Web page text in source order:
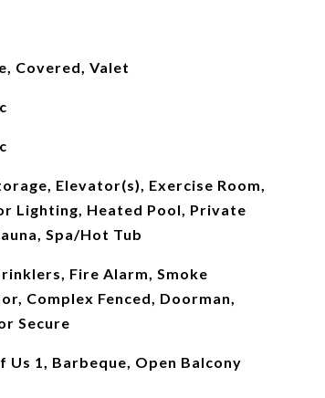
Covered, Valet
Elevator(s), Exercise Room,
Lighting, Heated Pool, Private
Spa/Hot Tub
Fire Alarm, Smoke
Complex Fenced, Doorman,
Secure
Us 1, Barbeque, Open Balcony